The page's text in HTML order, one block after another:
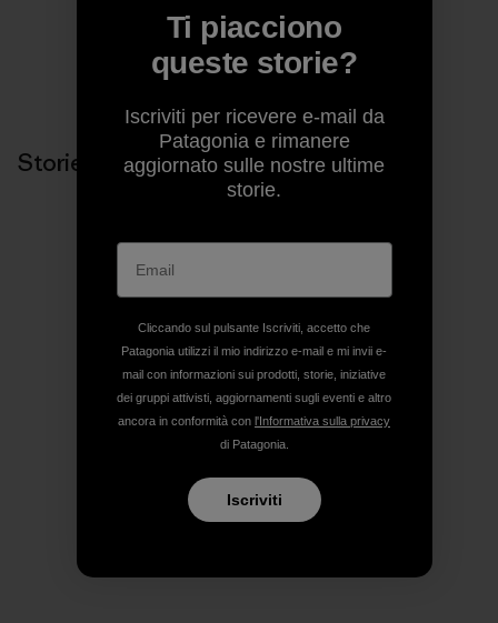
Condividi su Copy Link
Storie correlate
Ti piacciono
queste storie?
Iscriviti per ricevere e-mail da
Patagonia e rimanere
aggiornato sulle nostre ultime
storie.
Cliccando sul pulsante Iscriviti, accetto che
Patagonia utilizzi il mio indirizzo e-mail e mi invii e-
mail con informazioni sui prodotti, storie, iniziative
dei gruppi attivisti, aggiornamenti sugli eventi e altro
ancora in conformità con l'Informativa sulla privacy
di Patagonia.
Iscriviti